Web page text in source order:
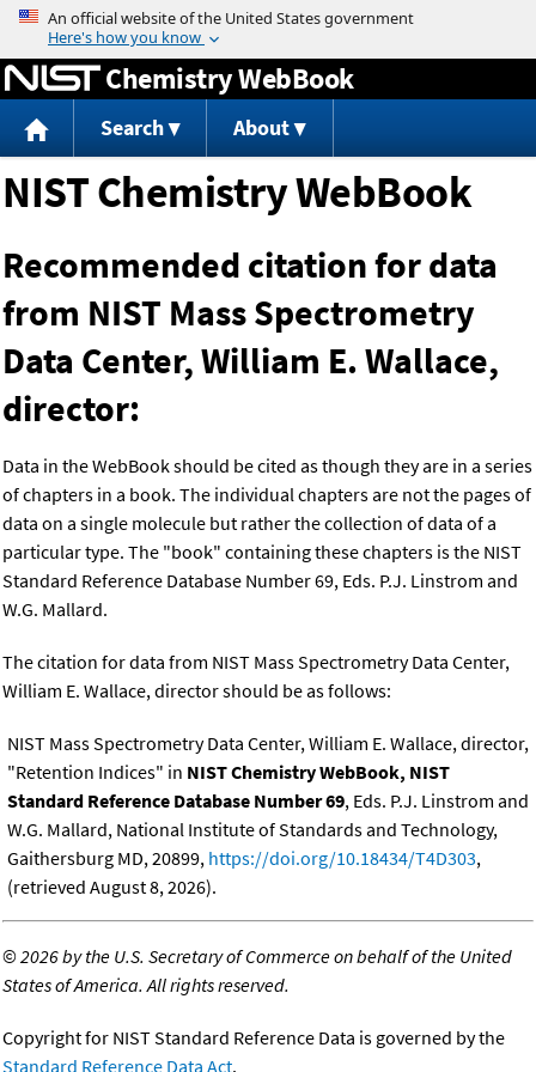
Jump to content
Chemistry WebBook
Search About
NIST Chemistry WebBook
Recommended citation for data
from NIST Mass Spectrometry
Data Center, William E. Wallace,
director:
Data in the WebBook should be cited as though they are in a series
of chapters in a book. The individual chapters are not the pages of
data on a single molecule but rather the collection of data of a
particular type. The "book" containing these chapters is the NIST
Standard Reference Database Number 69, Eds. P.J. Linstrom and
W.G. Mallard.
The citation for data from NIST Mass Spectrometry Data Center,
William E. Wallace, director should be as follows:
NIST Mass Spectrometry Data Center, William E. Wallace, director,
"Retention Indices" in NIST Chemistry WebBook, NIST
Standard Reference Database Number 69, Eds. P.J. Linstrom and
W.G. Mallard, National Institute of Standards and Technology,
Gaithersburg MD, 20899, https://doi.org/10.18434/T4D303,
(retrieved August 8, 2026).
©2026 by the U.S. Secretary of Commerce on behalf of the United
States of America. All rights reserved.
Copyright for NIST Standard Reference Data is governed by the
Standard Reference Data Act.